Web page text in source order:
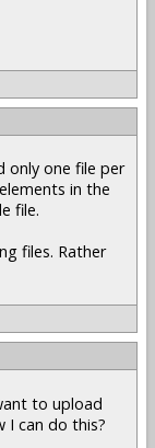
only one file per
in the
file.
files. Rather
to upload
I can do this?